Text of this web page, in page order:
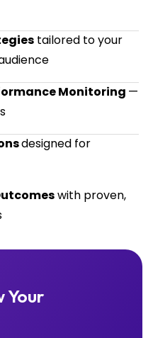
tailored to your
Monitoring —
designed for
with proven,
Your